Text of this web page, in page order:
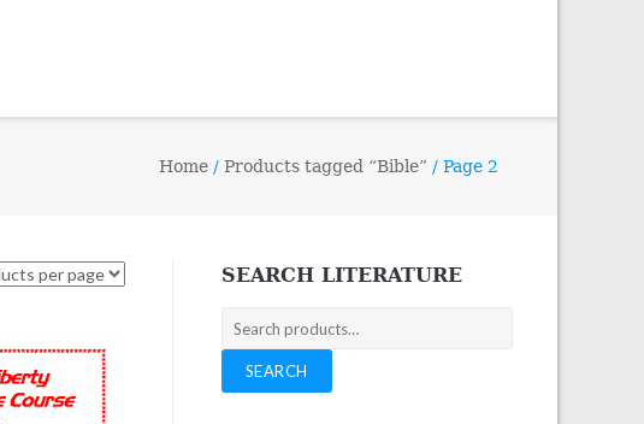
Home /Products tagged “Bible” / Page 2
SEARCH LITERATURE
Search
for:
SEARCH